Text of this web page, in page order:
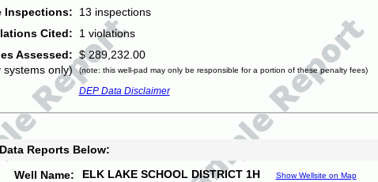
Inspections:
13 inspections
Cited:
1 violations
Assessed:
systems only)
$ 289,232.00
(note: this well-pad may only be responsible for a portion of these penalty fees)
DEP Data Disclaimer
Reports Below:
Well Name:
ELK LAKE SCHOOL DISTRICT 1H Show Wellsite on Map